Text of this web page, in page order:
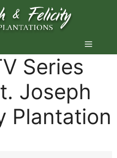
Menu
Series
Joseph
Plantation